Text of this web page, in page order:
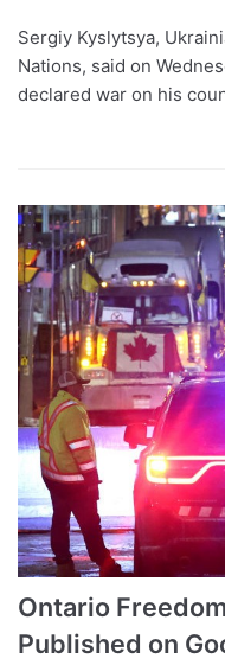
Sergiy Kyslytsya,
Nations, said on
declared war on his
Ontario
Published on